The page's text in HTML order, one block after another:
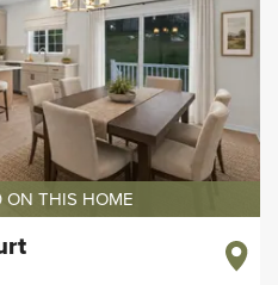
THIS HOME